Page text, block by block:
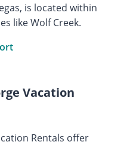
is located within
like Wolf Creek.
Vacation
Rentals offer